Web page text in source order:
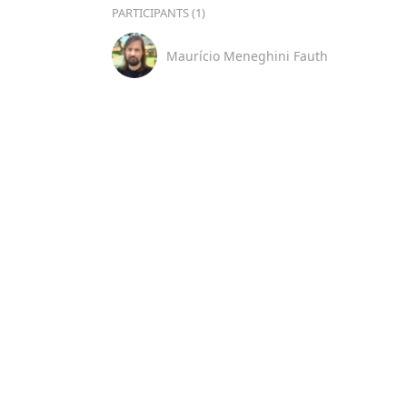
PARTICIPANTS (1)
Maurício Meneghini Fauth